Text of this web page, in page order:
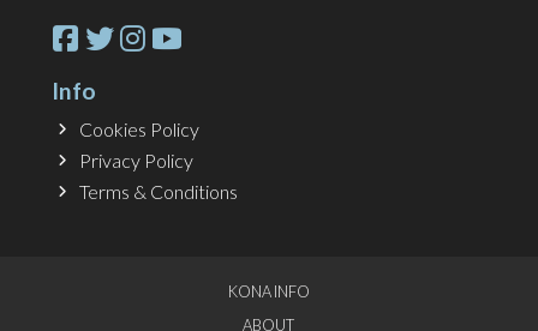
Info
Cookies Policy
Privacy Policy
Terms & Conditions
KONA INFO
ABOUT